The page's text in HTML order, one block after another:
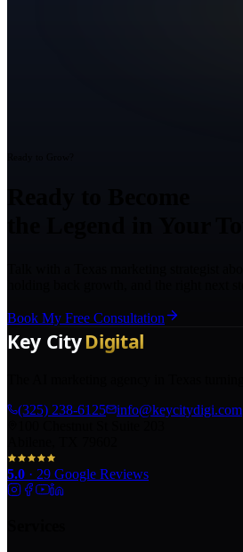
Book My Free Consultation
(325) 238-6125
info@keycitydigi.com
5.0 · 29 Google Reviews